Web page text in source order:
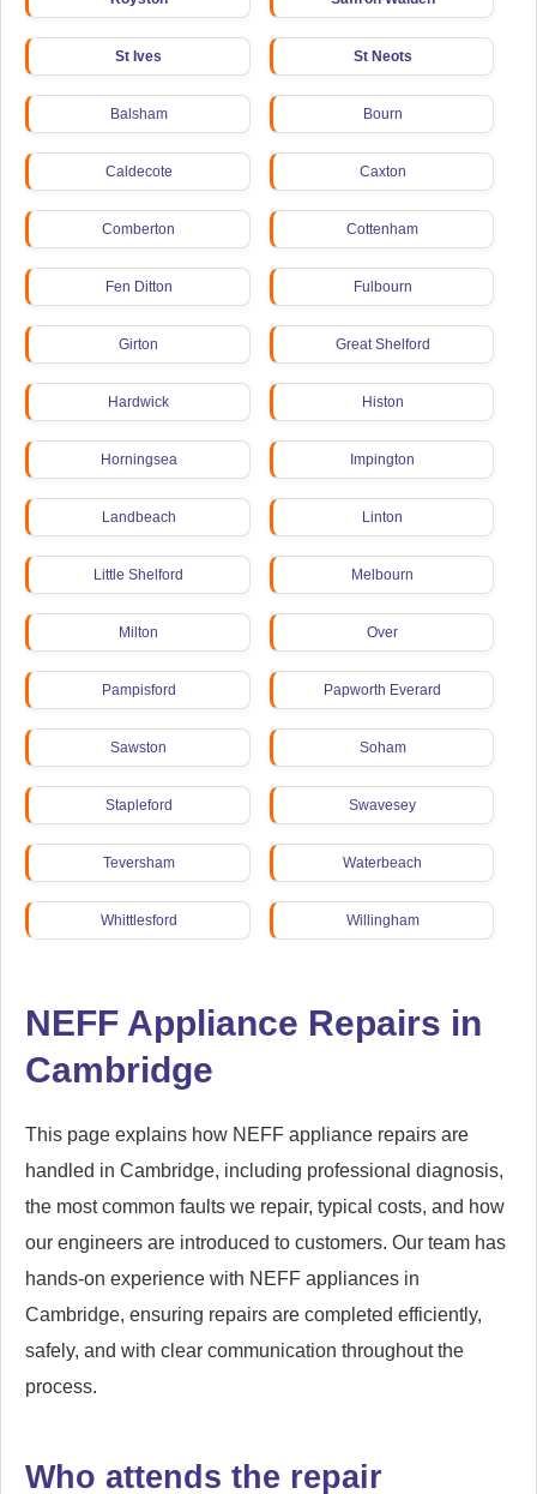
St Ives St Neots
Balsham Bourn
Caldecote Caxton
Comberton Cottenham
Fen Ditton Fulbourn
Girton Great Shelford
Hardwick Histon
Horningsea Impington
Landbeach Linton
Little Shelford Melbourn
Milton Over
Pampisford Papworth Everard
Sawston Soham
Stapleford Swavesey
Teversham Waterbeach
Whittlesford Willingham
NEFF Appliance Repairs in
Cambridge
This page explains how NEFF appliance repairs are
handled in Cambridge, including professional diagnosis,
the most common faults we repair, typical costs, and how
our engineers are introduced to customers. Our team has
hands-on experience with NEFF appliances in
Cambridge, ensuring repairs are completed efficiently,
safely, and with clear communication throughout the
process.
Who attends the repair